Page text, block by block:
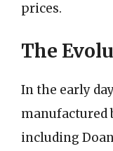
prices.
The
In the early
manufactured
including